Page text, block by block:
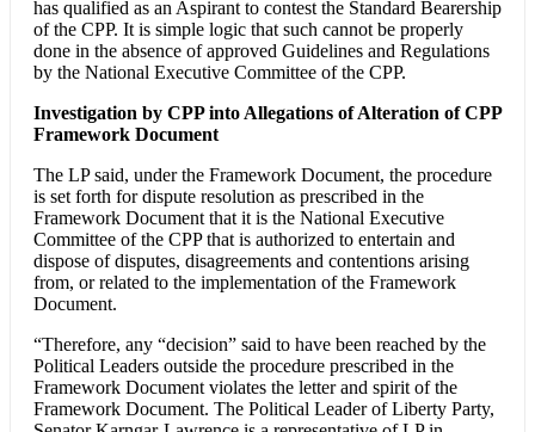
has qualified as an Aspirant to contest the Standard Bearership
of the CPP. It is simple logic that such cannot be properly
done in the absence of approved Guidelines and Regulations
by the National Executive Committee of the CPP.
Investigation by CPP into Allegations of Alteration of CPP
Framework Document
The LP said, under the Framework Document, the procedure
is set forth for dispute resolution as prescribed in the
Framework Document that it is the National Executive
Committee of the CPP that is authorized to entertain and
dispose of disputes, disagreements and contentions arising
from, or related to the implementation of the Framework
Document.
“Therefore, any “decision” said to have been reached by the
Political Leaders outside the procedure prescribed in the
Framework Document violates the letter and spirit of the
Framework Document. The Political Leader of Liberty Party,